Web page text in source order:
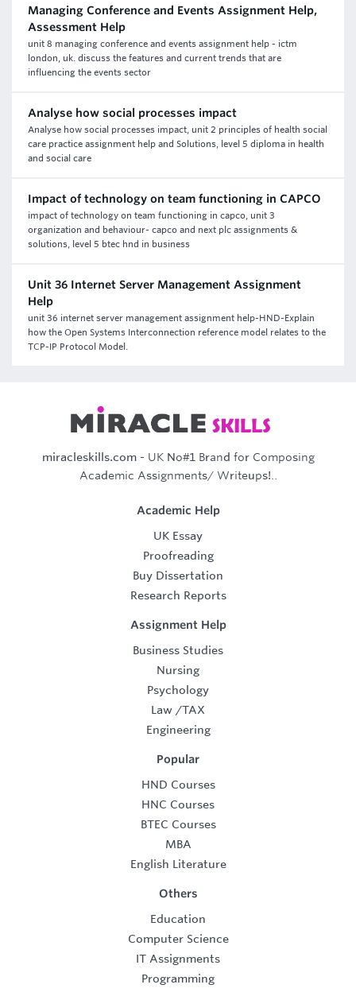
Managing Conference and Events Assignment Help,
Assessment Help
unit 8 managing conference and events assignment help - ictm
london, uk. discuss the features and current trends that are
influencing the events sector
Analyse how social processes impact
Analyse how social processes impact, unit 2 principles of health social
care practice assignment help and Solutions, level 5 diploma in health
and social care
Impact of technology on team functioning in CAPCO
impact of technology on team functioning in capco, unit 3
organization and behaviour- capco and next plc assignments &
solutions, level 5 btec hnd in business
Unit 36 Internet Server Management Assignment
Help
unit 36 internet server management assignment help-HND-Explain
how the Open Systems Interconnection reference model relates to the
TCP-IP Protocol Model.
miracleskills.com- UK No#1 Brand for Composing
Academic Assignments/ Writeups!..
Academic Help
UK Essay
Proofreading
Buy Dissertation
Research Reports
Assignment Help
Business Studies
Nursing
Psychology
Law /TAX
Engineering
Popular
HND Courses
HNC Courses
BTEC Courses
MBA
English Literature
Others
Education
Computer Science
IT Assignments
Programming